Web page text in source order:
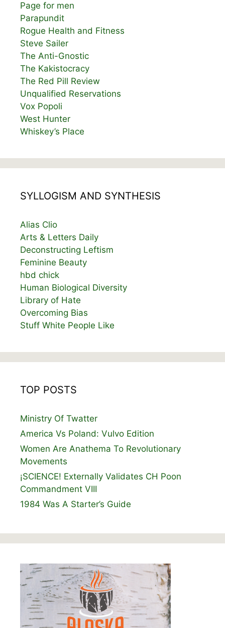
Page for men
Parapundit
Rogue Health and Fitness
Steve Sailer
The Anti-Gnostic
The Kakistocracy
The Red Pill Review
Unqualified Reservations
Vox Popoli
West Hunter
Whiskey’s Place
SYLLOGISM AND SYNTHESIS
Alias Clio
Arts & Letters Daily
Deconstructing Leftism
Feminine Beauty
hbd chick
Human Biological Diversity
Library of Hate
Overcoming Bias
Stuff White People Like
TOP POSTS
Ministry Of Twatter
America Vs Poland: Vulvo Edition
Women Are Anathema To Revolutionary
Movements
¡SCIENCE! Externally Validates CH Poon
Commandment VIII
1984 Was A Starter’s Guide